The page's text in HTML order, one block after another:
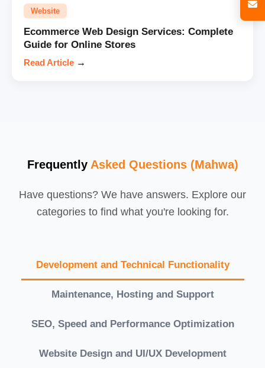
Website
Ecommerce Web Design Services: Complete
Guide for Online Stores
Read Article →
Frequently Asked Questions (Mahwa)
Have questions? We have answers. Explore our
categories to find what you're looking for.
Development and Technical Functionality
Maintenance, Hosting and Support
SEO, Speed and Performance Optimization
Website Design and UI/UX Development